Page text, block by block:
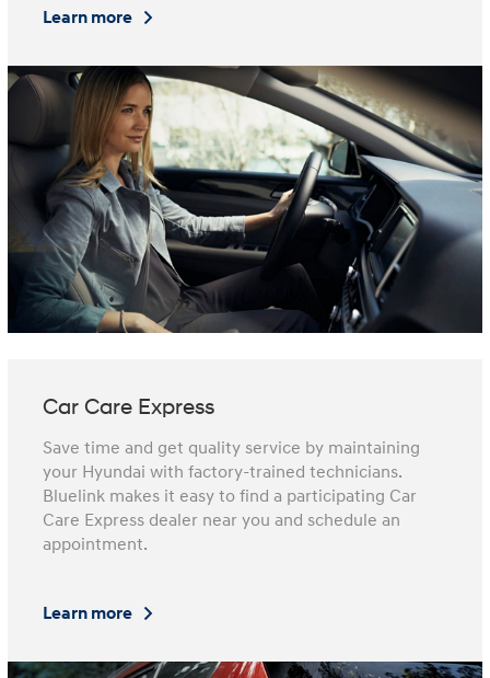
Learn more
Car Care Express
Save time and get quality service by maintaining
your Hyundai with factory-trained technicians.
Bluelink makes it easy to find a participating Car
Care Express dealer near you and schedule an
appointment.
Learn more